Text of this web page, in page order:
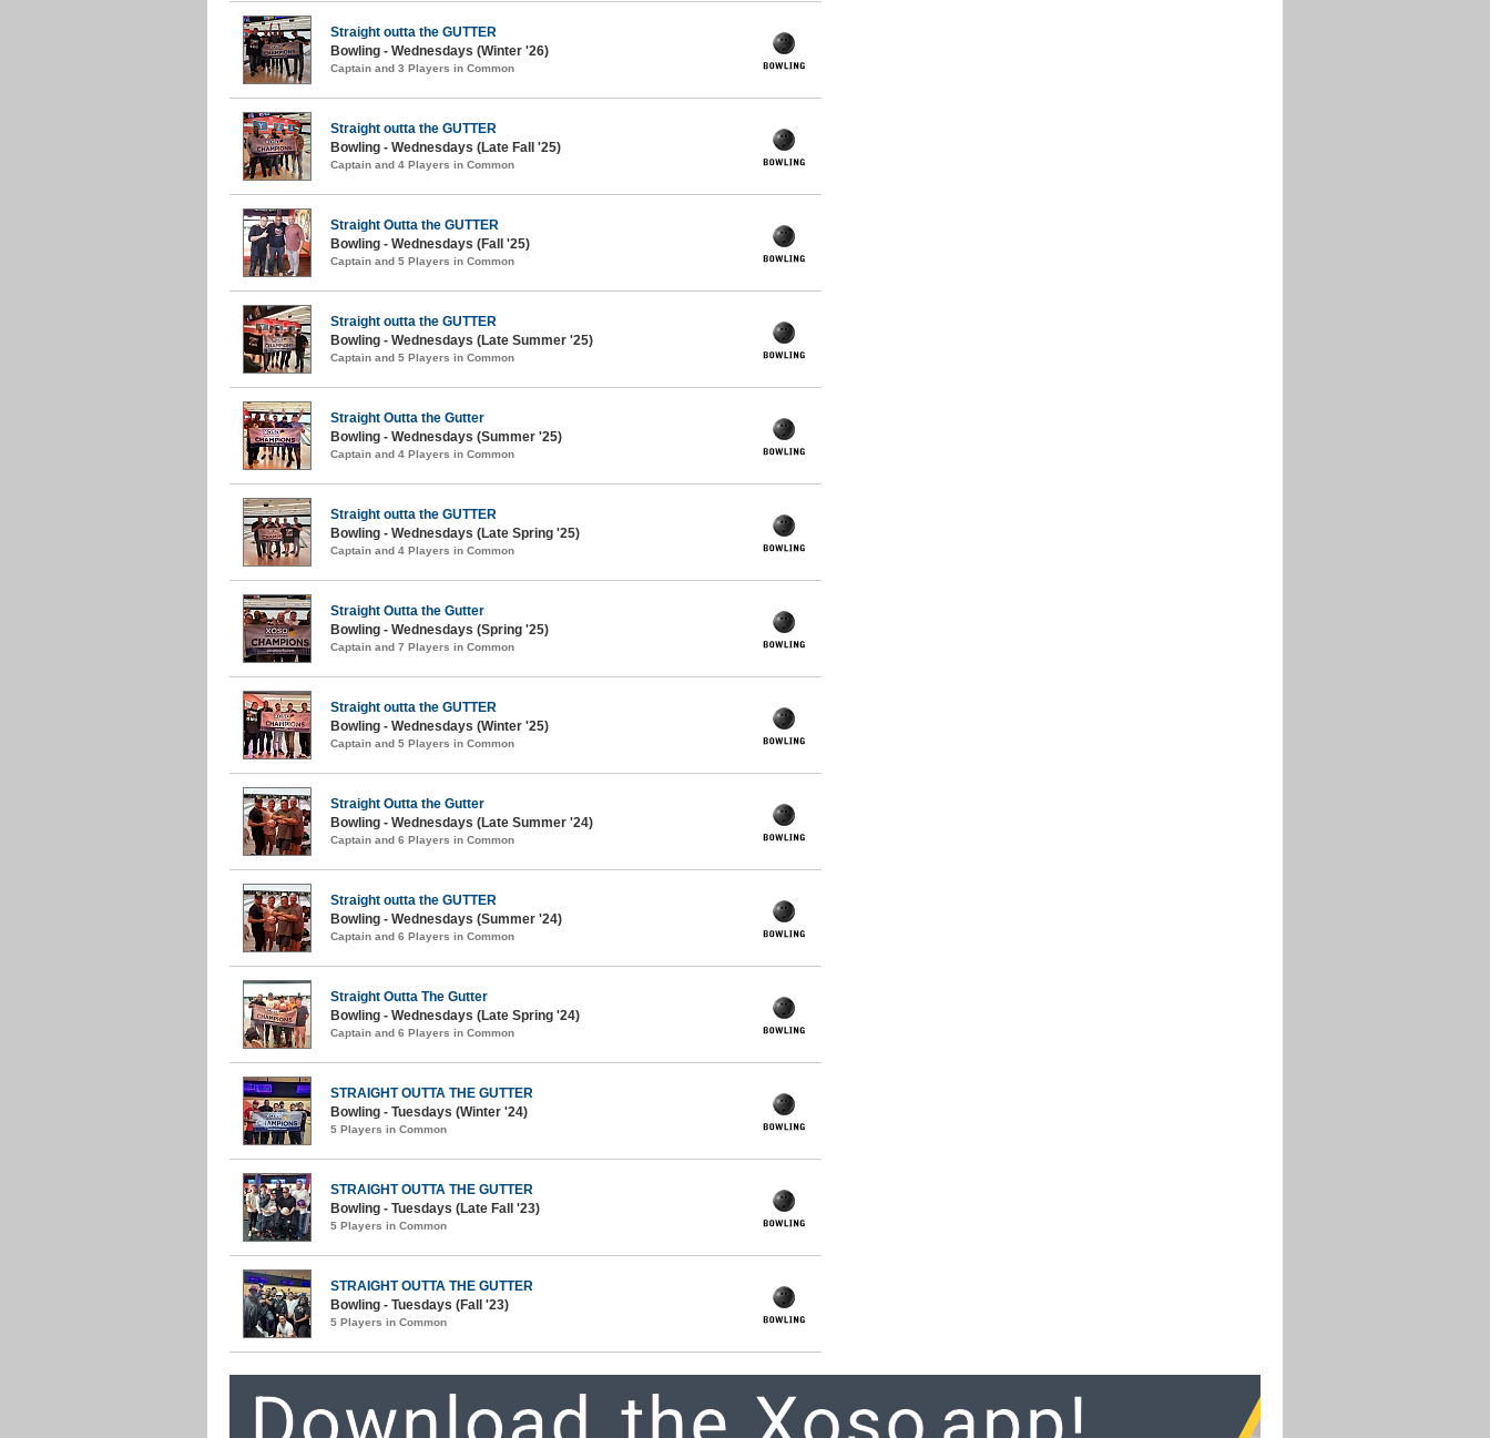
Straight outta the GUTTER
Bowling - Wednesdays (Winter '26)
Captain and 3 Players in Common
Straight outta the GUTTER
Bowling - Wednesdays (Late Fall '25)
Captain and 4 Players in Common
Straight Outta the GUTTER
Bowling - Wednesdays (Fall '25)
Captain and 5 Players in Common
Straight outta the GUTTER
Bowling - Wednesdays (Late Summer '25)
Captain and 5 Players in Common
Straight Outta the Gutter
Bowling - Wednesdays (Summer '25)
Captain and 4 Players in Common
Straight outta the GUTTER
Bowling - Wednesdays (Late Spring '25)
Captain and 4 Players in Common
Straight Outta the Gutter
Bowling - Wednesdays (Spring '25)
Captain and 7 Players in Common
Straight outta the GUTTER
Bowling - Wednesdays (Winter '25)
Captain and 5 Players in Common
Straight Outta the Gutter
Bowling - Wednesdays (Late Summer '24)
Captain and 6 Players in Common
Straight outta the GUTTER
Bowling - Wednesdays (Summer '24)
Captain and 6 Players in Common
Straight Outta The Gutter
Bowling - Wednesdays (Late Spring '24)
Captain and 6 Players in Common
STRAIGHT OUTTA THE GUTTER
Bowling - Tuesdays (Winter '24)
5 Players in Common
STRAIGHT OUTTA THE GUTTER
Bowling - Tuesdays (Late Fall '23)
5 Players in Common
STRAIGHT OUTTA THE GUTTER
Bowling - Tuesdays (Fall '23)
5 Players in Common